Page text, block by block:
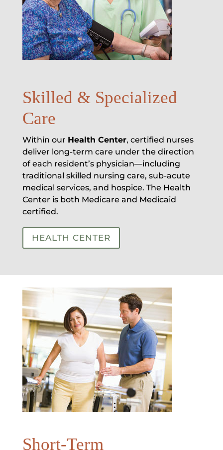
Skilled & Specialized
Care
Within our Health Center, certified nurses
deliver long-term care under the direction
of each resident’s physician—including
traditional skilled nursing care, sub-acute
medical services, and hospice. The Health
Center is both Medicare and Medicaid
certified.
HEALTH CENTER
Short-Term